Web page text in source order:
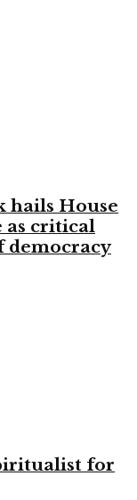
hails House
as critical
democracy
for